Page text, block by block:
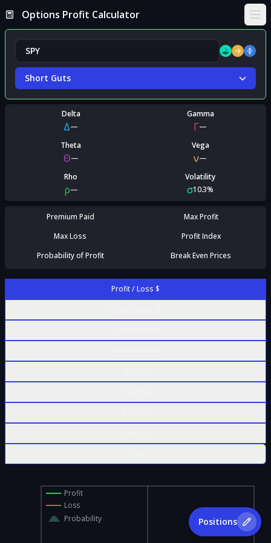
Options Profit Calculator
Short Guts
Delta
Δ—
Gamma
Γ—
Theta
Θ—
Vega
ν—
Rho
ρ—
Volatility
σ10.3%
Premium Paid
Max Profit
Max Loss
Profit Index
Probability of Profit
Break Even Prices
Profit / Loss $
Profit
Loss
Probability
Positions